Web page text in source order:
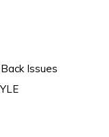
Issues